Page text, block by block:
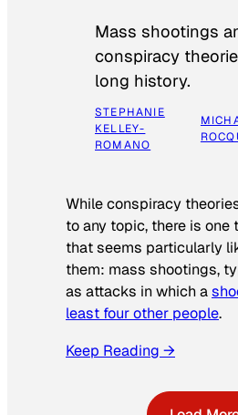
Mass shootings
conspiracy
long history.
STEPHANIE
KELLEY-
ROMANO
While conspiracy
to any topic, there is one
that seems particularly
them: mass shootings,
as attacks in which a
least four other people.
Keep Reading →